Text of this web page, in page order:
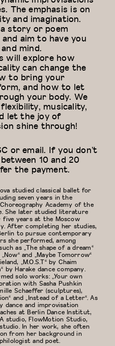
The emphasis is on
and imagination.
story or poem
aim to have you
mind.
will explore how
can change the
to bring your
and how to let
your body. We
musicality,
let the joy of
shine through!
or email. If you don’t
10 and 20
the payment.
studied classical ballet for
seven years in the
Academy of the
She later studied literature
years at the Moscow
After completing her studies,
to pursue contemporary
she performed, among
as „The shape of a dream“
and „Maybe Tomorrow“
„M.O.S.T“ by Chaim
by Harake dance company.
solo works: „Your own
with Sasha Pushkin
Schaeffer (sculptures),
and „Instead of a Letter“. As
dance and improvisation
at Berlin Dance Institut,
studio, FlowMotion Studio,
In her work, she often
from her background in
and poet.